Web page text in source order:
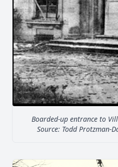
Boarded-up entrance to
Source: Todd Protzman-